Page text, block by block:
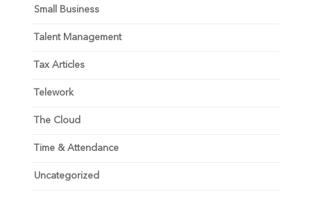
Small Business
Talent Management
Tax Articles
Telework
The Cloud
Time & Attendance
Uncategorized